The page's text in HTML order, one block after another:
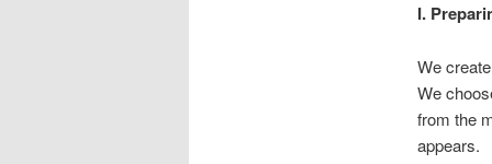
I.
We
We
from the
appears.